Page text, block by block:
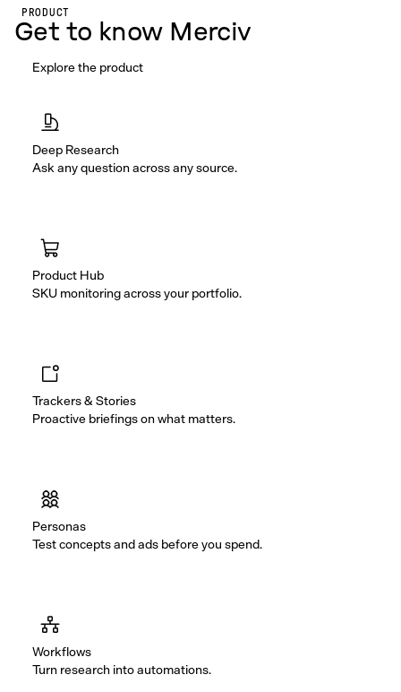
PRODUCT
Get to know Merciv
Explore the product
Deep Research
Ask any question across any source.
Product Hub
SKU monitoring across your portfolio.
Trackers & Stories
Proactive briefings on what matters.
Personas
Test concepts and ads before you spend.
Workflows
Turn research into automations.